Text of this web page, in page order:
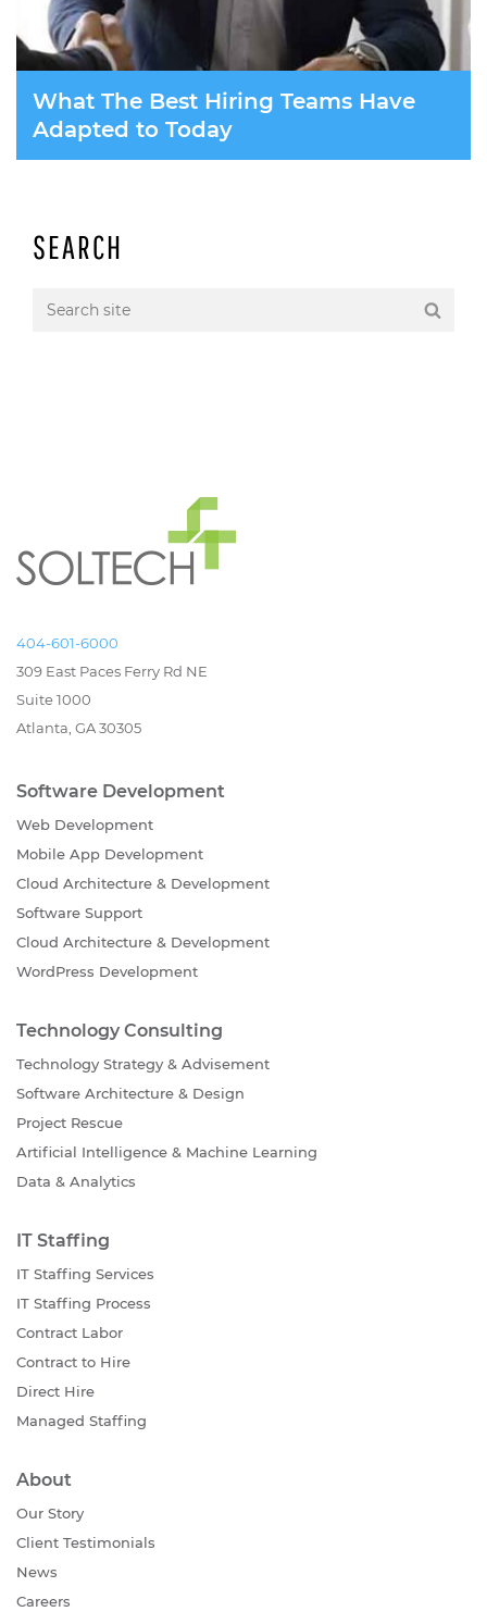
What The Best Hiring Teams Have
Adapted to Today
SEARCH
404-601-6000
309 East Paces Ferry Rd NE
Suite 1000
Atlanta, GA 30305
Software Development
Web Development
Mobile App Development
Cloud Architecture & Development
Software Support
Cloud Architecture & Development
WordPress Development
Technology Consulting
Technology Strategy & Advisement
Software Architecture & Design
Project Rescue
Artificial Intelligence & Machine Learning
Data & Analytics
IT Staffing
IT Staffing Services
IT Staffing Process
Contract Labor
Contract to Hire
Direct Hire
Managed Staffing
About
Our Story
Client Testimonials
News
Careers